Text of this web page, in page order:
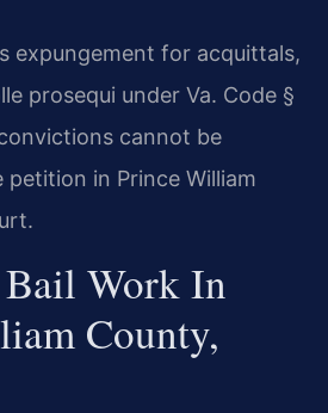
expungement for acquittals,
prosequi under Va. Code §
cannot be
petition in Prince William
Work In
County,